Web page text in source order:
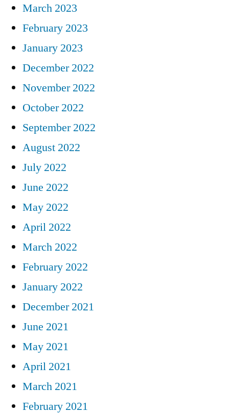
March 2023
February 2023
January 2023
December 2022
November 2022
October 2022
September 2022
August 2022
July 2022
June 2022
May 2022
April 2022
March 2022
February 2022
January 2022
December 2021
June 2021
May 2021
April 2021
March 2021
February 2021